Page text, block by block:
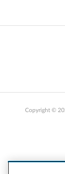
Copyright ©